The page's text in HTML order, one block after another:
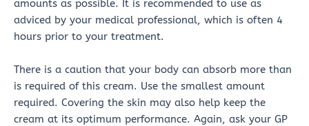
amounts as possible. It is recommended to use as
adviced by your medical professional, which is often 4
hours prior to your treatment.
There is a caution that your body can absorb more than
is required of this cream. Use the smallest amount
required. Covering the skin may also help keep the
cream at its optimum performance. Again, ask your GP